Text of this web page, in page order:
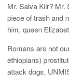
Mr. Salva Kiir? Mr.
piece of trash and
him, queen
Romans are not
ethiopians)
attack dogs,